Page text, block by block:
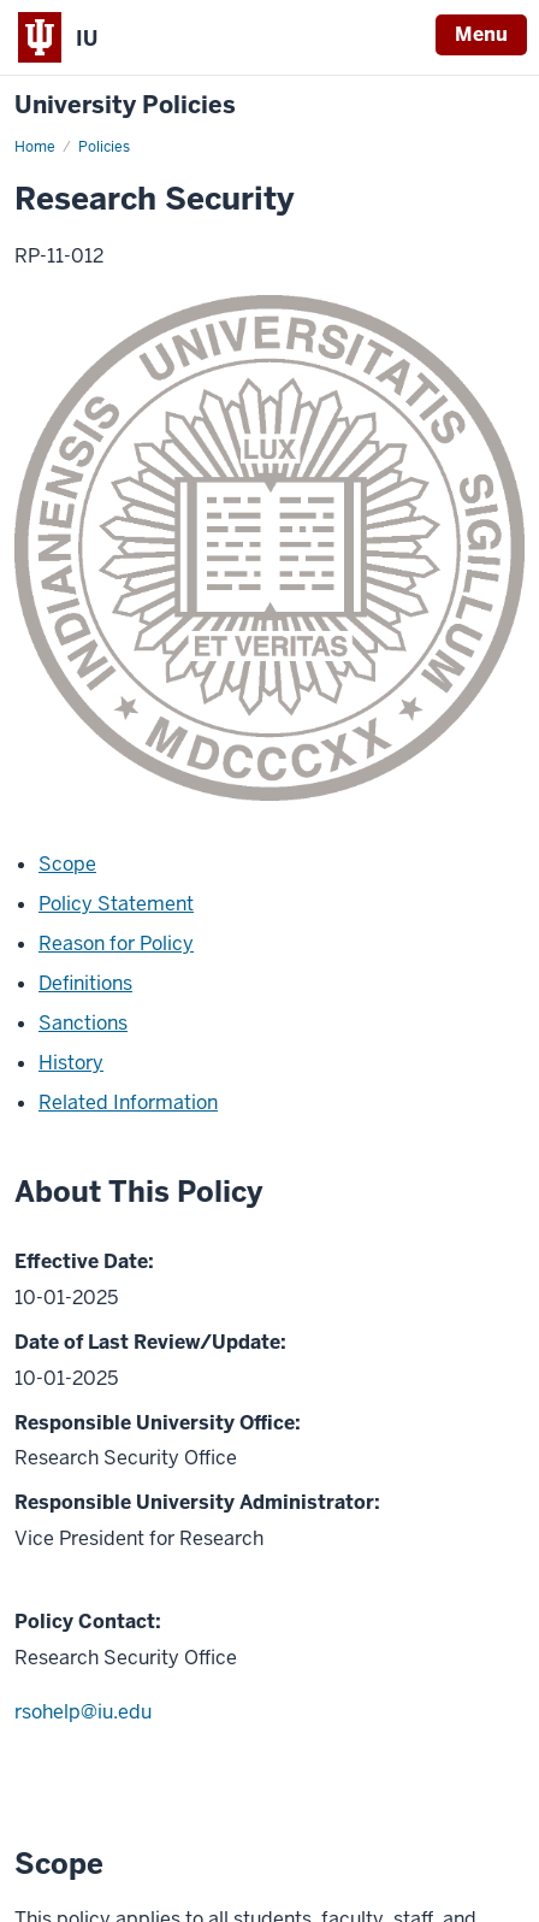
IU Menu
University Policies
Home Policies
Research
Research Security
RP-11-012
Scope
Policy Statement
Reason for Policy
Definitions
Sanctions
History
Related Information
About This Policy
Effective Date:
10-01-2025
Date of Last Review/Update:
10-01-2025
Responsible University Office:
Research Security Office
Responsible University Administrator:
Vice President for Research
Policy Contact:
Research Security Office
rsohelp@iu.edu
Scope